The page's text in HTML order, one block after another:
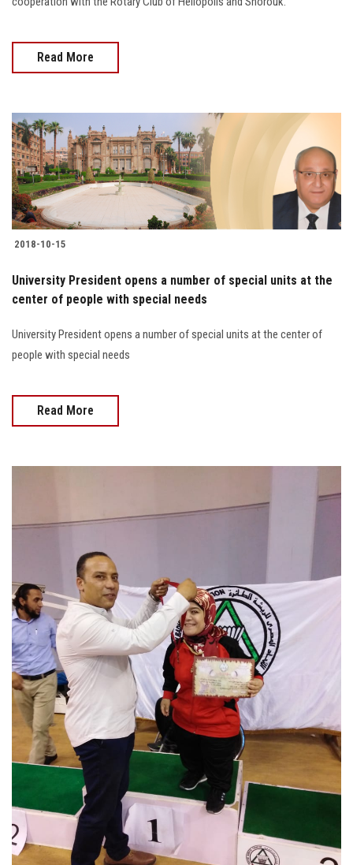
Read More
2018-10-15
University President opens a number of special units at the
center of people with special needs
University President opens a number of special units at the center of
people with special needs
Read More